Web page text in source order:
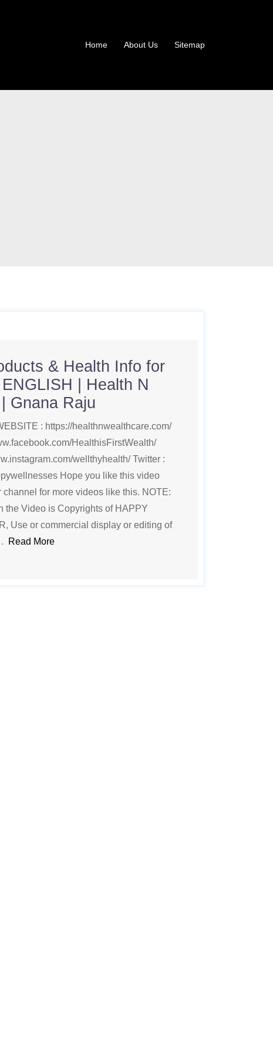
Home About Us Sitemap
& Health Info for
| Health N
Gnana Raju
: https://healthnwealthcare.com/
HealthisFirstWealth/
wellthyhealth/ Twitter :
Hope you like this video
for more videos like this. NOTE:
the Video is Copyrights of HAPPY
Use or commercial display or editing of
Read More